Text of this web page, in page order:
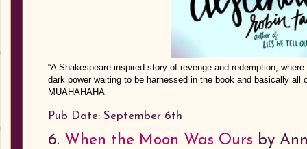
“A Shakespeare inspired story of revenge and redemption,
dark power waiting to be harnessed in the book and basically
MUAHAHAHA
Pub Date: September 6th
6. When the Moon Was Ours by